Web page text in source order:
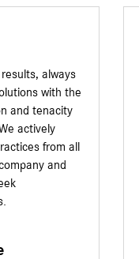
always
with the
and tenacity
actively
from all
and